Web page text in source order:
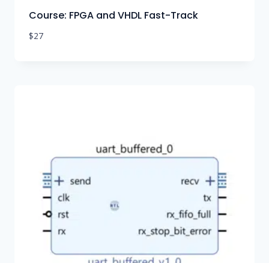
Course: FPGA and VHDL Fast-Track
$27